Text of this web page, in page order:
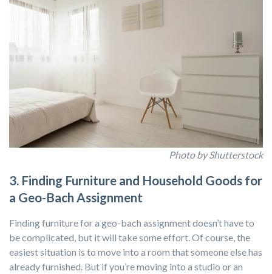
Photo by Shutterstock
3. Finding Furniture and Household Goods for
a Geo-Bach Assignment
Finding furniture for a geo-bach assignment doesn’t have to
be complicated, but it will take some effort. Of course, the
easiest situation is to move into a room that someone else has
already furnished. But if you’re moving into a studio or an